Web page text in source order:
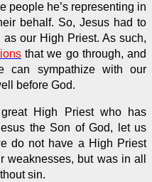
people he’s representing in
behalf. So, Jesus had to
our High Priest. As such,
that we go through, and
can sympathize with our
before God.
High Priest who has
the Son of God, let us
do not have a High Priest
weaknesses, but was in all
sin.